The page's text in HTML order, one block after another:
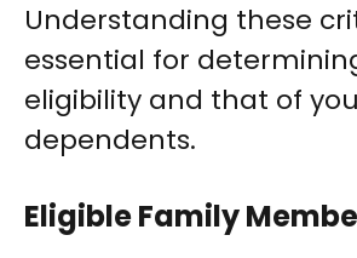
Understanding these
essential for
eligibility and that of
dependents.
Eligible Family